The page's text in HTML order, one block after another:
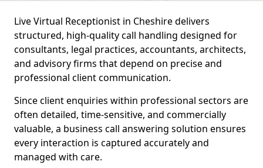
Live Virtual Receptionist in Cheshire delivers
structured, high-quality call handling designed for
consultants, legal practices, accountants, architects,
and advisory firms that depend on precise and
professional client communication.
Since client enquiries within professional sectors are
often detailed, time-sensitive, and commercially
valuable, a business call answering solution ensures
every interaction is captured accurately and
managed with care.